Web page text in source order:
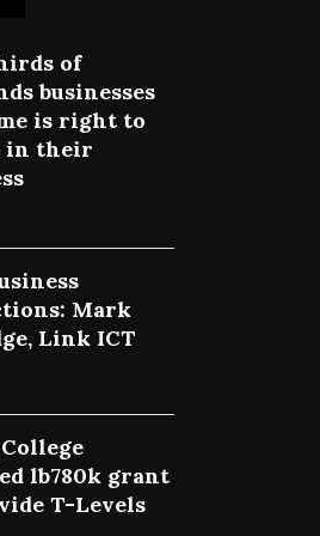
of
businesses
is right to
in their
Mark
Link ICT
lb780k grant
T-Levels